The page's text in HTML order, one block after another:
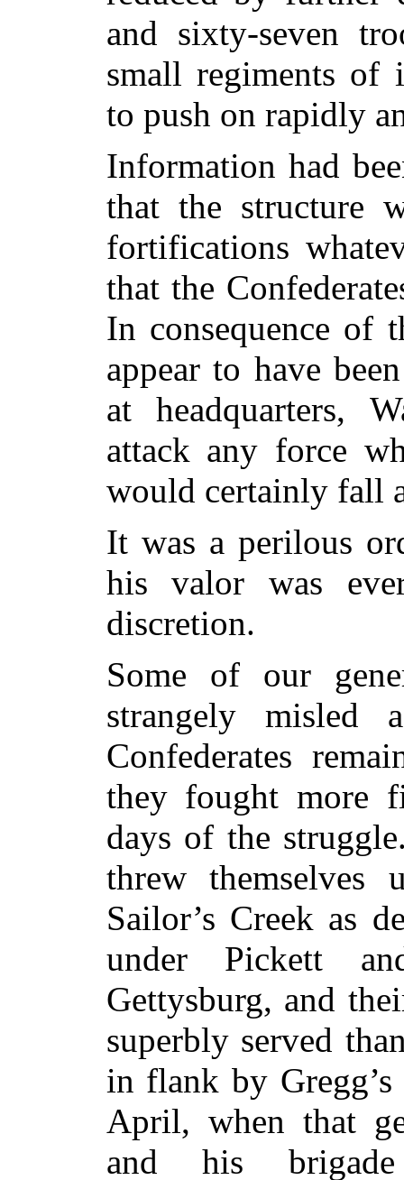
and sixty-seven
small regiments of
to push on rapidly
Information had
that the structure
fortifications
that the
In consequence of
appear to have
at headquarters,
attack any force
would certainly fall
It was a perilous
his valor was
discretion.
Some of our
strangely
Confederates
theyfought more
days of the
threw
Sailor’s Creek as
under Pickett
Gettysburg, and
superbly served
in flank by
April, when that
and his